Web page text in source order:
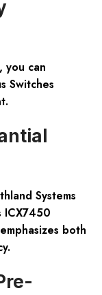
you can
Switches
Systems
ICX7450
both